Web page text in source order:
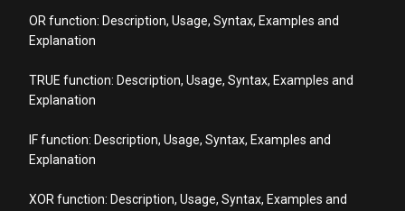
OR function: Description, Usage, Syntax, Examples and
Explanation
TRUE function: Description, Usage, Syntax, Examples and
Explanation
IF function: Description, Usage, Syntax, Examples and
Explanation
XOR function: Description, Usage, Syntax, Examples and